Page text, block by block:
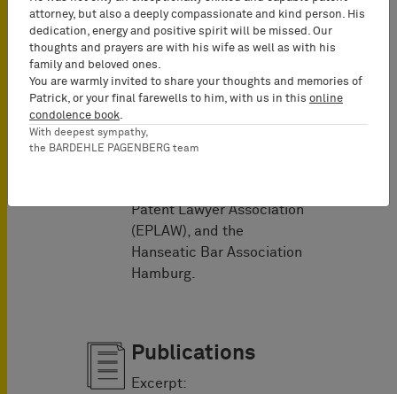
Memberships
Dr. Tilman Müller is a
member of the Licensing
Executive Society (LES),
the German Association for
the Protection of
Patent Lawyer Association
(EPLAW), and the
Hanseatic Bar Association
Hamburg.
Publications
Excerpt:
attorney, but also a deeply compassionate and kind person. His
dedication, energy and positive spirit will be missed. Our
thoughts and prayers are with his wife as well as with his
family and beloved ones.
You are warmly invited to share your thoughts and memories of
Patrick, or your final farewells to him, with us in this online
condolence book.
With deepest sympathy,
the BARDEHLE PAGENBERG team